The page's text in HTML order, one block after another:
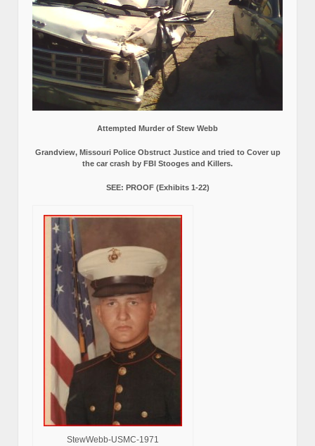
Attempted Murder of Stew Webb
Grandview, Missouri Police Obstruct Justice and tried to Cover up
the car crash by FBI Stooges and Killers.
SEE: PROOF (Exhibits 1-22)
StewWebb-USMC-1971